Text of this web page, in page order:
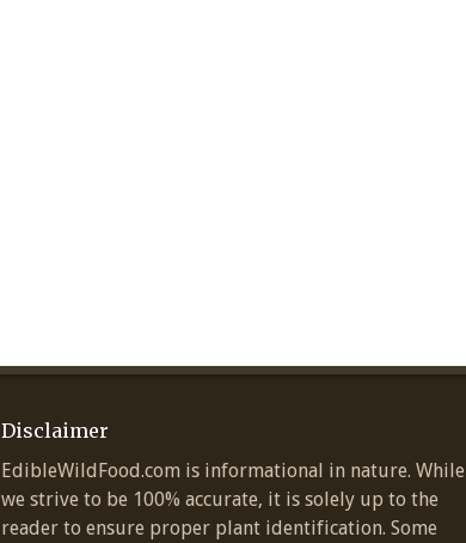
Disclaimer
EdibleWildFood.com is informational in nature. While
we strive to be 100% accurate, it is solely up to the
reader to ensure proper plant identification. Some